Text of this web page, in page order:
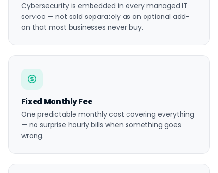
Cybersecurity is embedded in every managed IT
service — not sold separately as an optional add-
on that most businesses never buy.
Fixed Monthly Fee
One predictable monthly cost covering everything
— no surprise hourly bills when something goes
wrong.